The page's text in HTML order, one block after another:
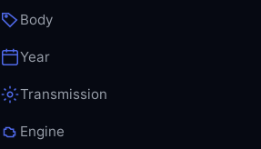
Body
Year
Transmission
Engine